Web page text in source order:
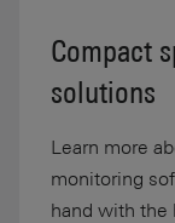
Compact
solutions
Learn more
monitoring
hand with the